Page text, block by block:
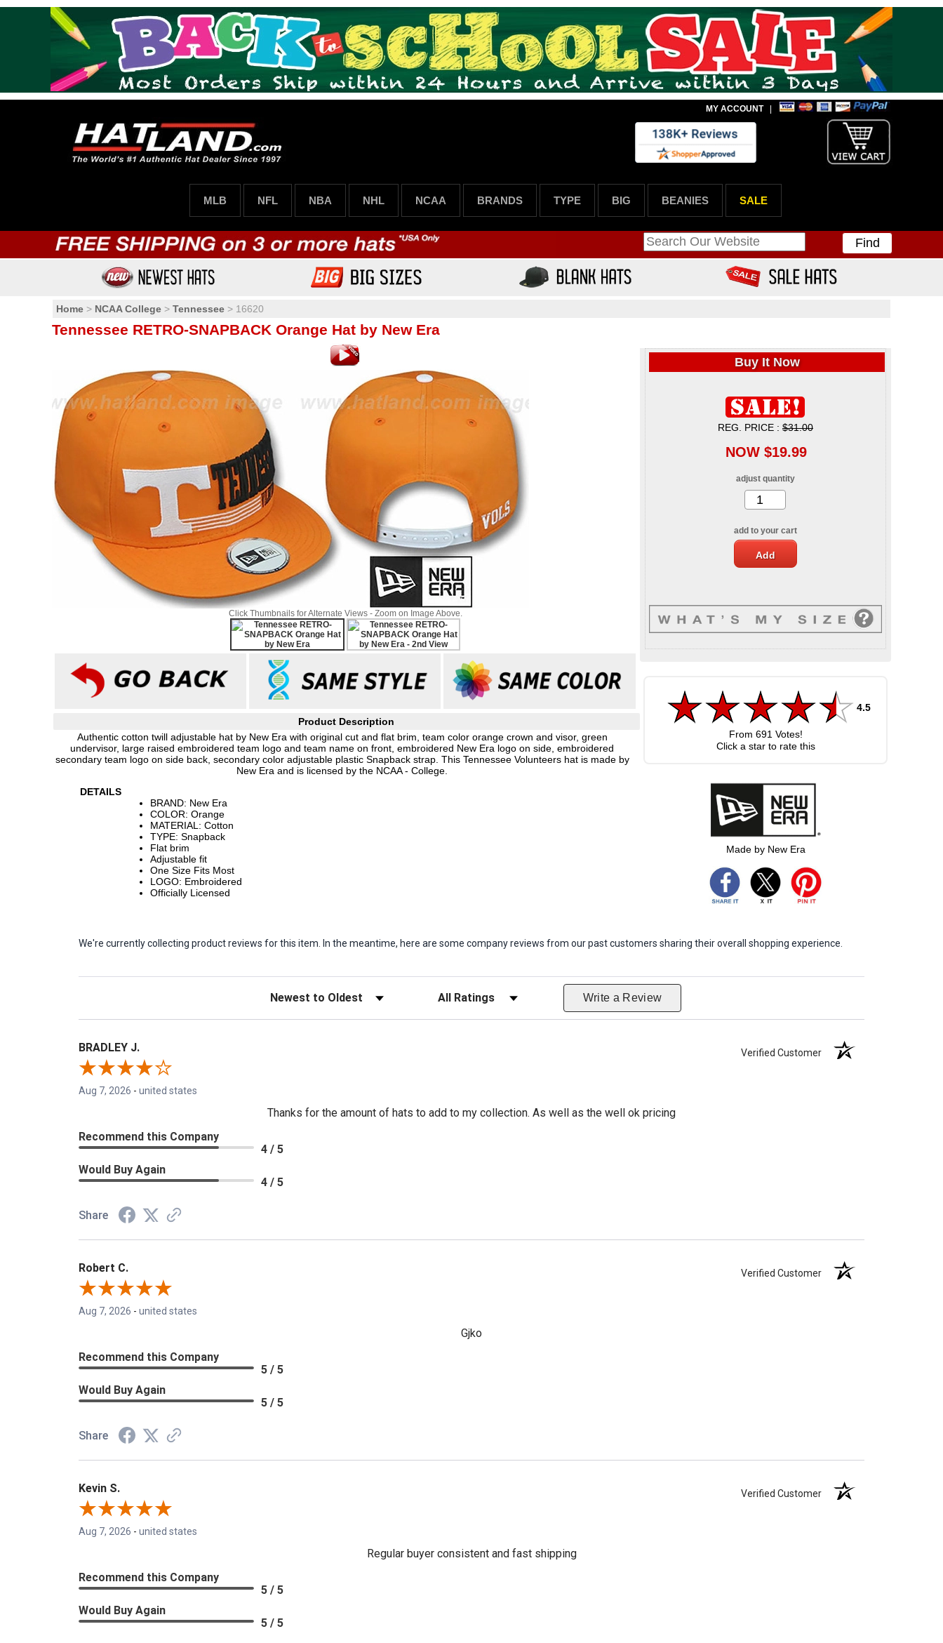
MY ACCOUNT|
MLB NFL NBA NHL NCAA BRANDS TYPE BIG BEANIES SALE
Find
Home > NCAA College > Tennessee > 16620
Tennessee RETRO-SNAPBACK Orange Hat by New Era
Click Thumbnails for Alternate Views - Zoom on Image Above.
Product Description
Authentic cotton twill adjustable hat by New Era with original cut and flat brim, team color orange crown and visor, green
undervisor, large raised embroidered team logo and team name on front, embroidered New Era logo on side, embroidered
secondary team logo on side back, secondary color adjustable plastic Snapback strap. This Tennessee Volunteers hat is made by
New Era and is licensed by the NCAA - College.
DETAILS
BRAND: New Era
COLOR: Orange
MATERIAL: Cotton
TYPE: Snapback
Flat brim
Adjustable fit
One Size Fits Most
LOGO: Embroidered
Officially Licensed
Buy It Now
REG. PRICE : $31.00
NOW $19.99
adjust quantity
add to your cart
4.5
From 691 Votes!
Click a star to rate this
Made by New Era
We're currently collecting product reviews for this item. In the meantime, here are some company reviews from our past customers sharing their overall shopping experience.
Sort Reviews Filter Reviews by Rating Write a Review
BRADLEY J. Verified Customer
Aug 7, 2026 - united states
Thanks for the amount of hats to add to my collection. As well as the well ok pricing
Recommend this Company
4 / 5
Would Buy Again
4 / 5
Share
Robert C. Verified Customer
Aug 7, 2026 - united states
Gjko
Recommend this Company
5 / 5
Would Buy Again
5 / 5
Share
Kevin S. Verified Customer
Aug 7, 2026 - united states
Regular buyer consistent and fast shipping
Recommend this Company
5 / 5
Would Buy Again
5 / 5